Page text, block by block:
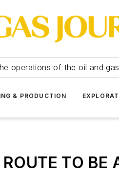
operations of the oil and
& PRODUCTION
TO BE